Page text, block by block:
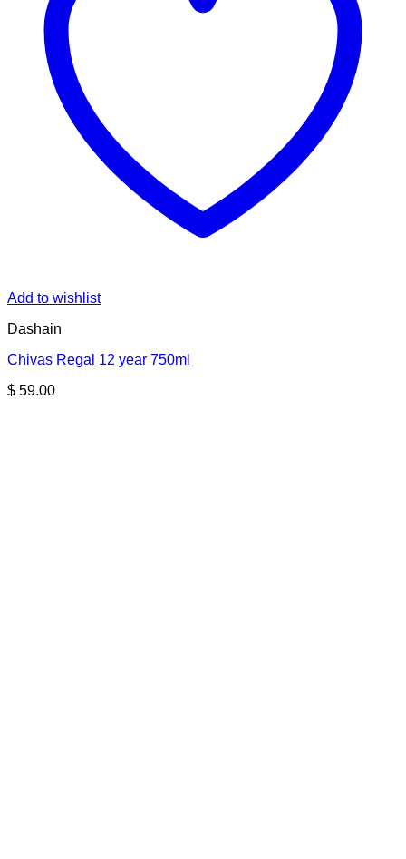
Add to wishlist
Dashain
Chivas Regal 12 year 750ml
$ 59.00